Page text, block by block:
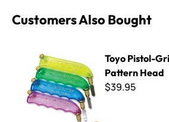
Customers Also Bought
Toyo Pistol-
Pattern Head
$39.95